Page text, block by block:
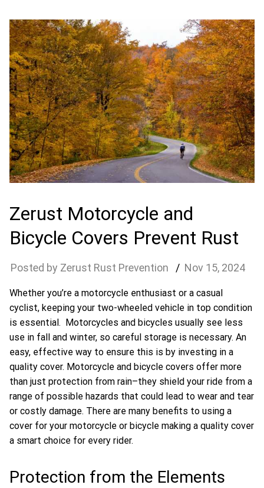
Zerust Motorcycle and
Bicycle Covers Prevent Rust
Zerust Rust Prevention Nov 15, 2024
Whether you’re a motorcycle enthusiast or a casual
cyclist, keeping your two-wheeled vehicle in top condition
is essential. Motorcycles and bicycles usually see less
use in fall and winter, so careful storage is necessary. An
easy, effective way to ensure this is by investing in a
quality cover. Motorcycle and bicycle covers offer more
than just protection from rain–they shield your ride from a
range of possible hazards that could lead to wear and tear
or costly damage. There are many benefits to using a
cover for your motorcycle or bicycle making a quality cover
a smart choice for every rider.
Protection from the Elements